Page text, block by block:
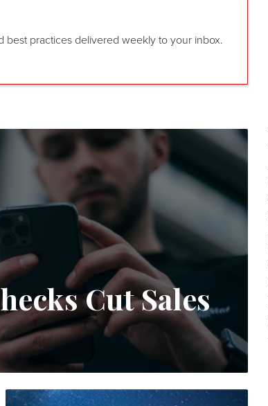
best practices delivered weekly to your inbox.
Cut Sales